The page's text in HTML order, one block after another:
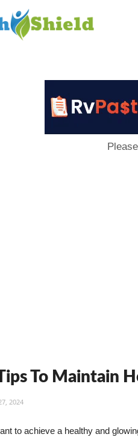
To Maintain
2024
to achieve a healthy and